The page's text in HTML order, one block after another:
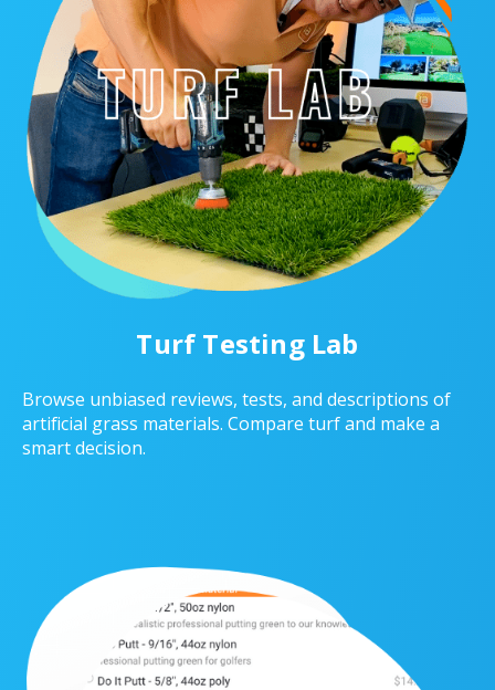
Turf Testing Lab
Browse unbiased reviews, tests, and descriptions of
artificial grass materials. Compare turf and make a
smart decision.